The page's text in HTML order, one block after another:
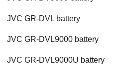
JVC GR-DVL battery
JVC GR-DVL9000 battery
JVC GR-DVL9000U battery